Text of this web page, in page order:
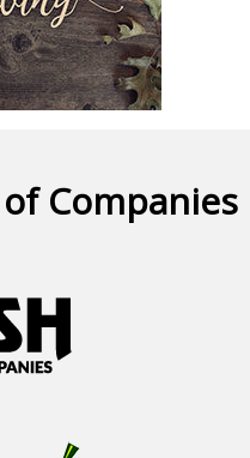
Companies